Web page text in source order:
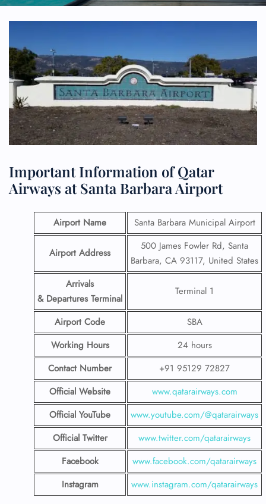
Important Information of Qatar
Airways at Santa Barbara Airport
Airport Name Santa Barbara Municipal Airport
Airport Address
500 James Fowler Rd, Santa
Barbara, CA 93117, United States
Arrivals
& Departures Terminal
Terminal 1
Airport Code
SBA
Working Hours
24 hours
Contact Number
+91 95129 72827
Official Website
www.qatarairways.com
Official YouTube
www.youtube.com/@qatarairways
Official Twitter
www.twitter.com/qatarairways
Facebook
www.facebook.com/qatarairways
Instagram
www.instagram.com/qatarairways